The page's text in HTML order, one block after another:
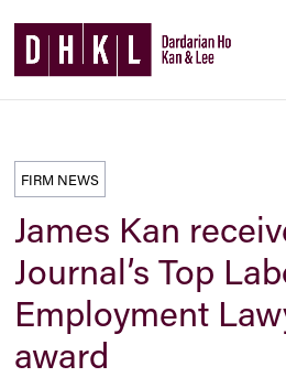
FIRM NEWS
James Kan
Journal’s Top
Employment
award